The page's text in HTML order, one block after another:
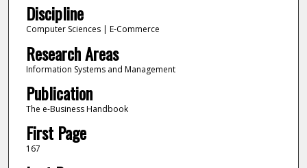
Discipline
Computer Sciences | E-Commerce
Research Areas
Information Systems and Management
Publication
The e-Business Handbook
First Page
167